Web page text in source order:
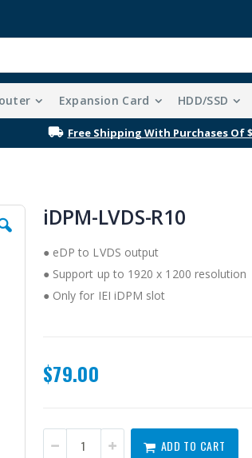
Expansion Card HDD/SSD
Free Shipping With Purchases Of
iDPM-LVDS-R10
● eDP to LVDS output
● Support up to 1920 x 1200 resolution
● Only for IEI iDPM slot
$79.00
ADD TO CART